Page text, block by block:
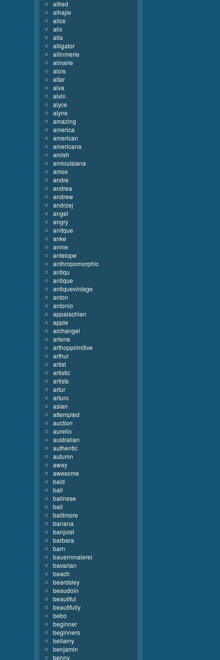
alfred
alhajie
alice
alix
alla
alligator
allinmerle
almarie
alois
altar
alva
alvin
alyce
alyne
amazing
america
american
americana
amish
amlouisiana
amos
andre
andrea
andrew
andrzej
angel
angry
anitque
anke
annie
antelope
anthropomorphic
antiqu
antique
antiquevintage
anton
antonio
appalachian
apple
archangel
arlene
arthopprimitive
arthur
artist
artistic
artists
artur
arturo
asian
attempted
auction
aurelio
australian
authentic
autumn
away
awesome
bald
bali
balinese
ball
baltimore
banana
banjoist
barbara
barn
bauernmalerei
bavarian
beach
beardsley
beaudoin
beautiful
beautifully
bebo
beginner
beginners
bellamy
benjamin
benny